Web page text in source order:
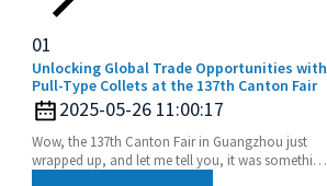
01
Unlocking Global Trade Opportunities with
Pull-Type Collets at the 137th Canton Fair
2025-05-26 11:00:17
Wow, the 137th Canton Fair in Guangzhou just
wrapped up, and let me tell you, it was something